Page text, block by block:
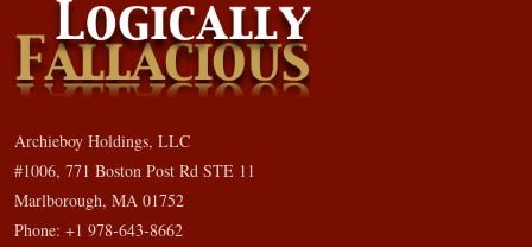
Archieboy Holdings, LLC
#1006, 771 Boston Post Rd STE 11
Marlborough, MA 01752
Phone: +1 978-643-8662